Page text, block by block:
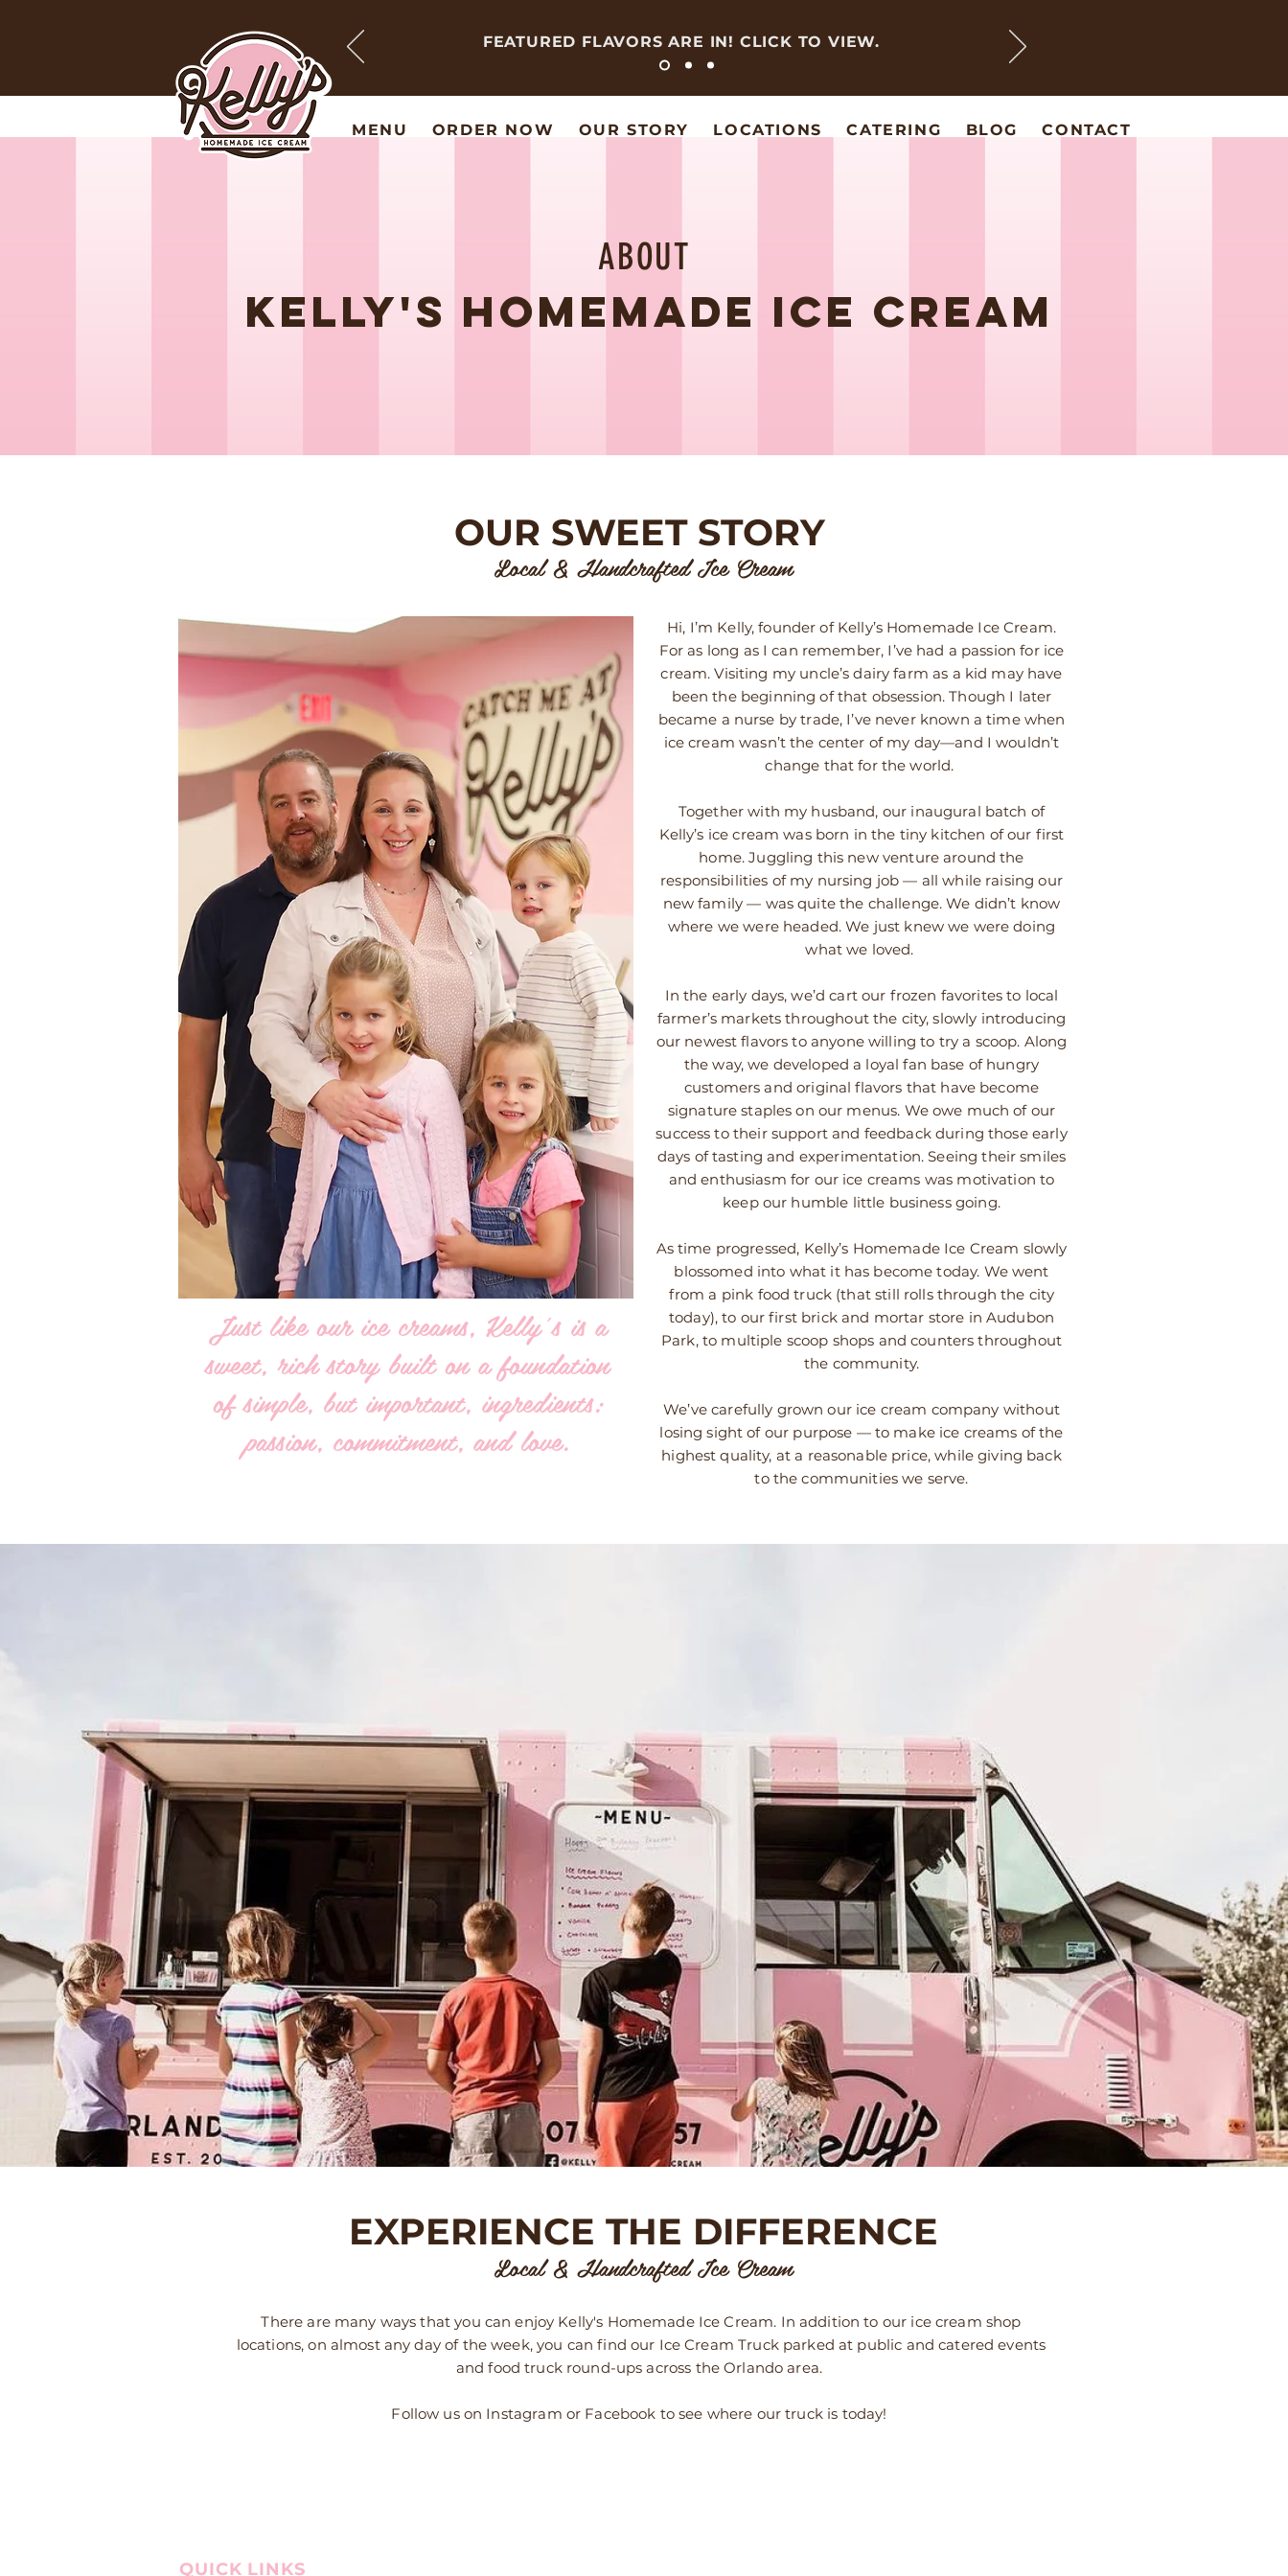
FEATURED FLAVORS ARE IN! CLICK TO VIEW.
MENU ORDER NOW OUR STORY LOCATIONS CATERING BLOG CONTACT
ABOUT
KELLY'S HOMEMADE ICE CREAM
OUR SWEET STORY
Local & Handcrafted Ice Cream
Just like our ice creams, Kelly’s is a
sweet, rich story built on a foundation
of simple, but important, ingredients:
passion, commitment, and love.
Hi, I’m Kelly, founder of Kelly’s Homemade Ice Cream.
For as long as I can remember, I’ve had a passion for ice
cream. Visiting my uncle’s dairy farm as a kid may have
been the beginning of that obsession. Though I later
became a nurse by trade, I’ve never known a time when
ice cream wasn’t the center of my day—and I wouldn’t
change that for the world.
Together with my husband, our inaugural batch of
Kelly’s ice cream was born in the tiny kitchen of our first
home. Juggling this new venture around the
responsibilities of my nursing job — all while raising our
new family — was quite the challenge. We didn’t know
where we were headed. We just knew we were doing
what we loved.
In the early days, we’d cart our frozen favorites to local
farmer’s markets throughout the city, slowly introducing
our newest flavors to anyone willing to try a scoop. Along
the way, we developed a loyal fan base of hungry
customers and original flavors that have become
signature staples on our menus. We owe much of our
success to their support and feedback during those early
days of tasting and experimentation. Seeing their smiles
and enthusiasm for our ice creams was motivation to
keep our humble little business going.
As time progressed, Kelly’s Homemade Ice Cream slowly
blossomed into what it has become today. We went
from a pink food truck (that still rolls through the city
today), to our first brick and mortar store in Audubon
Park, to multiple scoop shops and counters throughout
the community.
We’ve carefully grown our ice cream company without
losing sight of our purpose — to make ice creams of the
highest quality, at a reasonable price, while giving back
to the communities we serve.
EXPERIENCE THE DIFFERENCE
Local & Handcrafted Ice Cream
There are many ways that you can enjoy Kelly's Homemade Ice Cream. In addition to our ice cream shop
locations, on almost any day of the week, you can find our Ice Cream Truck parked at public and catered events
and food truck round-ups across the Orlando area.
Follow us on Instagram or Facebook to see where our truck is today!
QUICK LINKS